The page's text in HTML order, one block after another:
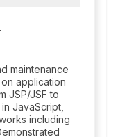
maintenance
application
JSP/JSF to
JavaScript,
including